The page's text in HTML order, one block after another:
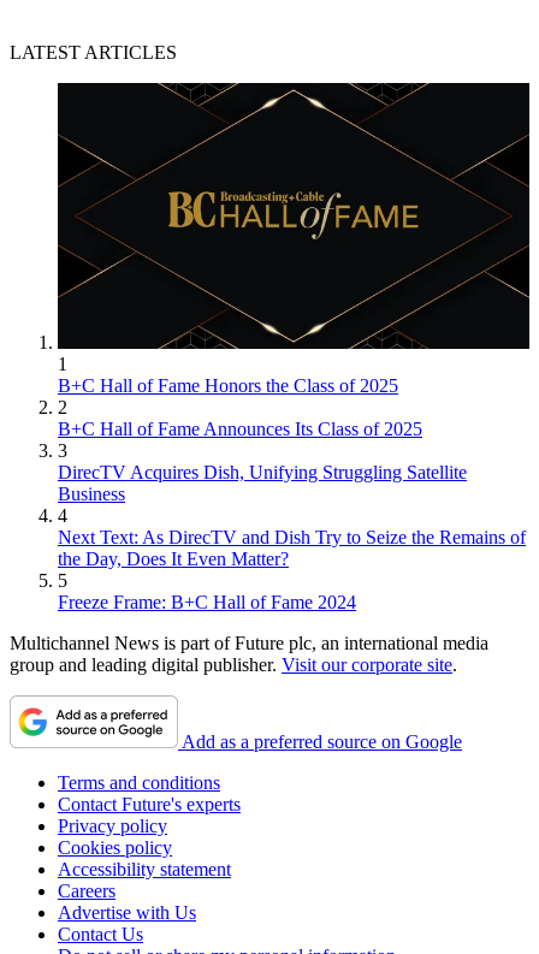
LATEST ARTICLES
1
B+C Hall of Fame Honors the Class of 2025
2
B+C Hall of Fame Announces Its Class of 2025
3
DirecTV Acquires Dish, Unifying Struggling Satellite
Business
4
Next Text: As DirecTV and Dish Try to Seize the Remains of
the Day, Does It Even Matter?
5
Freeze Frame: B+C Hall of Fame 2024
Multichannel News is part of Future plc, an international media
group and leading digital publisher. Visit our corporate site.
Add as a preferred source on Google
Terms and conditions
Contact Future's experts
Privacy policy
Cookies policy
Accessibility statement
Careers
Advertise with Us
Contact Us